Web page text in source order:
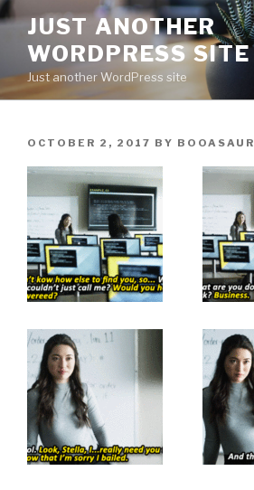
Skip
content
JUST ANOTHER
WORDPRESS SITE
Just another WordPress site
POSTED
OCTOBER 2, 2017 BY BOOASAUR